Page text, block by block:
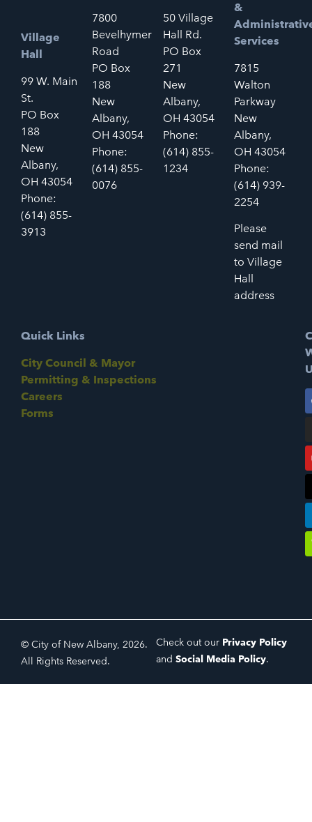
Village
Hall
99 W. Main
St.
PO Box
188
New
Albany,
OH 43054
Phone:
(614) 855-
3913
7800
Bevelhymer
Road
PO Box
188
New
Albany,
OH 43054
Phone:
(614) 855-
0076
50 Village
Hall Rd.
PO Box
271
New
Albany,
OH 43054
Phone:
(614) 855-
1234
&
Services
7815
Walton
Parkway
New
Albany,
OH 43054
Phone:
(614) 939-
2254
Please
send mail
to Village
Hall
address
Quick Links
City Council & Mayor
Permitting & Inspections
Careers
Forms
© City of New Albany, 2026.
All Rights Reserved.
Check out our Privacy Policy
and Social Media Policy.